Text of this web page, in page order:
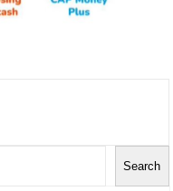
Search